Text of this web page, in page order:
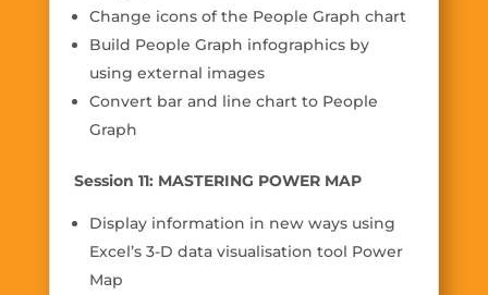
Change icons of the People Graph chart
Build People Graph infographics by
using external images
Convert bar and line chart to People
Graph
Session 11: MASTERING POWER MAP
Display information in new ways using
Excel’s 3-D data visualisation tool Power
Map